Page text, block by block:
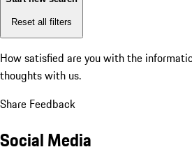
Reset all filters
How satisfied are you with the
thoughts with us.
Share Feedback
Social Media